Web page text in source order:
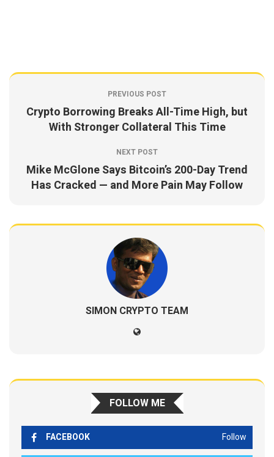
PREVIOUS POST
Crypto Borrowing Breaks All-Time High, but
With Stronger Collateral This Time
NEXT POST
Mike McGlone Says Bitcoin’s 200-Day Trend
Has Cracked — and More Pain May Follow
SIMON CRYPTO TEAM
FOLLOW ME
FACEBOOK Follow